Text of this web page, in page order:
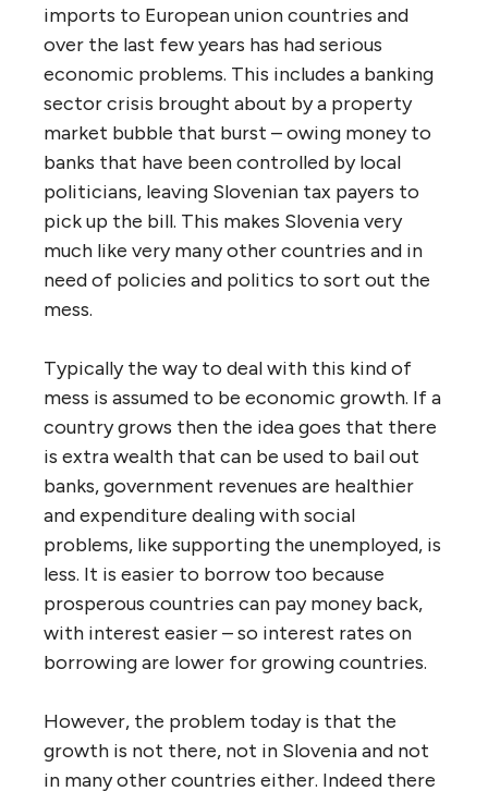
imports to European union countries and
over the last few years has had serious
economic problems. This includes a banking
sector crisis brought about by a property
market bubble that burst – owing money to
banks that have been controlled by local
politicians, leaving Slovenian tax payers to
pick up the bill. This makes Slovenia very
much like very many other countries and in
need of policies and politics to sort out the
mess.
Typically the way to deal with this kind of
mess is assumed to be economic growth. If a
country grows then the idea goes that there
is extra wealth that can be used to bail out
banks, government revenues are healthier
and expenditure dealing with social
problems, like supporting the unemployed, is
less. It is easier to borrow too because
prosperous countries can pay money back,
with interest easier – so interest rates on
borrowing are lower for growing countries.
However, the problem today is that the
growth is not there, not in Slovenia and not
in many other countries either. Indeed there